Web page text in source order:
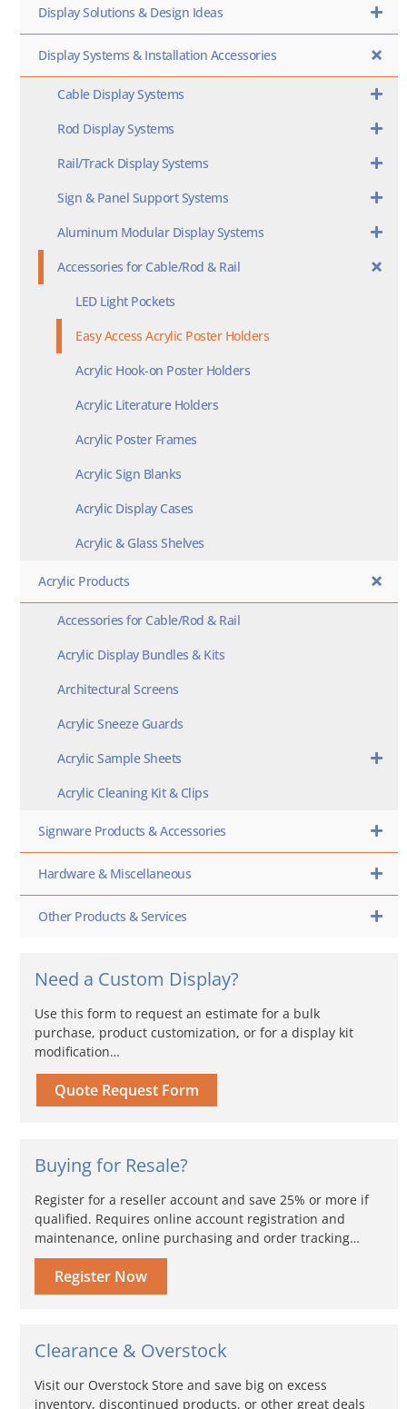
Display Solutions & Design Ideas
Display Systems & Installation Accessories
Cable Display Systems
Rod Display Systems
Rail/Track Display Systems
Sign & Panel Support Systems
Aluminum Modular Display Systems
Accessories for Cable/Rod & Rail
LED Light Pockets
Easy Access Acrylic Poster Holders
Acrylic Hook-on Poster Holders
Acrylic Literature Holders
Acrylic Poster Frames
Acrylic Sign Blanks
Acrylic Display Cases
Acrylic & Glass Shelves
Acrylic Products
Accessories for Cable/Rod & Rail
Acrylic Display Bundles & Kits
Architectural Screens
Acrylic Sneeze Guards
Acrylic Sample Sheets
Acrylic Cleaning Kit & Clips
Signware Products & Accessories
Hardware & Miscellaneous
Other Products & Services
Need a Custom Display?
Use this form to request an estimate for a bulk
purchase, product customization, or for a display kit
modification…
Quote Request Form
Buying for Resale?
Register for a reseller account and save 25% or more if
qualified. Requires online account registration and
maintenance, online purchasing and order tracking…
Register Now
Clearance & Overstock
Visit our Overstock Store and save big on excess
inventory, discontinued products, or other great deals